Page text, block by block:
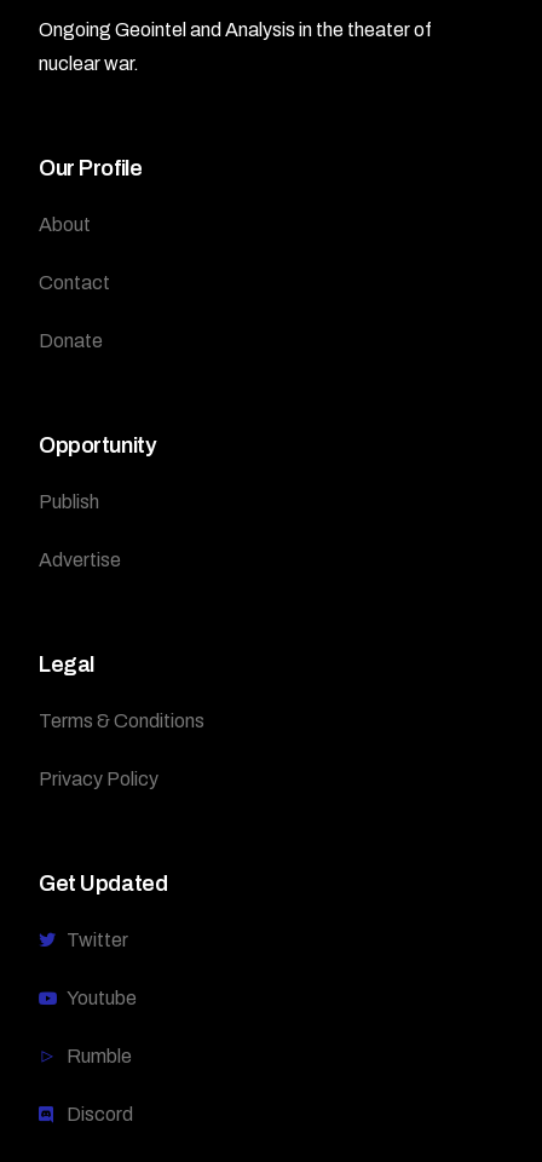
Ongoing Geointel and Analysis in the theater of
nuclear war.
Our Profile
About
Contact
Donate
Opportunity
Publish
Advertise
Legal
Terms & Conditions
Privacy Policy
Get Updated
Twitter
Youtube
Rumble
Discord